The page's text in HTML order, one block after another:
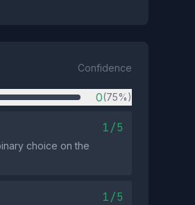
Confidence
0(75%)
1/5
choice on the
1/5